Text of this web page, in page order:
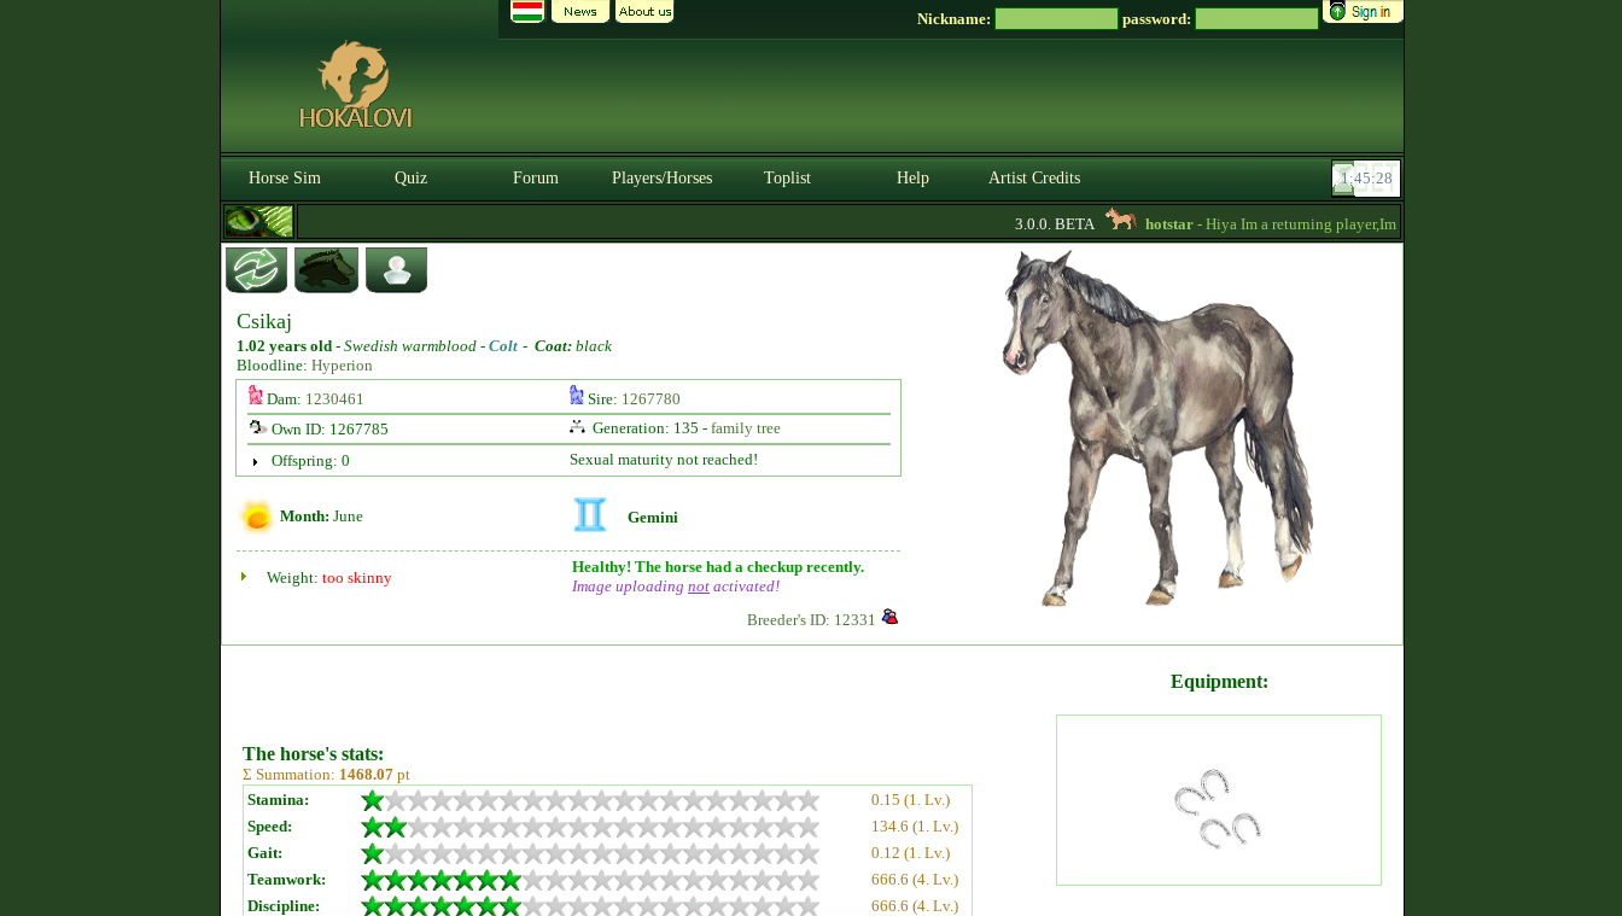
Nickname: password:
Horse Sim Quiz Forum Players/Horses Toplist Help Artist Credits
3.0.0. BETA hotstar- Hiya Im a returning player,Im trying to be active again!Drop
Csikaj
1.02 years old - Swedish warmblood - Colt - Coat: black
Bloodline: Hyperion
Dam: 1230461 Sire: 1267780
Own ID: 1267785
Generation: 135 - family tree
Offspring: 0
Sexual maturity not reached!
Month: June Gemini
Weight: too skinny
Healthy! The horse had a checkup recently.
Image uploading not activated!
Breeder's ID: 12331
The horse's stats:
Σ Summation: 1468.07 pt
Stamina:
0.15 (1. Lv.)
Speed:
134.6 (1. Lv.)
Gait:
0.12 (1. Lv.)
Teamwork:
666.6 (4. Lv.)
Discipline:
666.6 (4. Lv.)
Equipment: